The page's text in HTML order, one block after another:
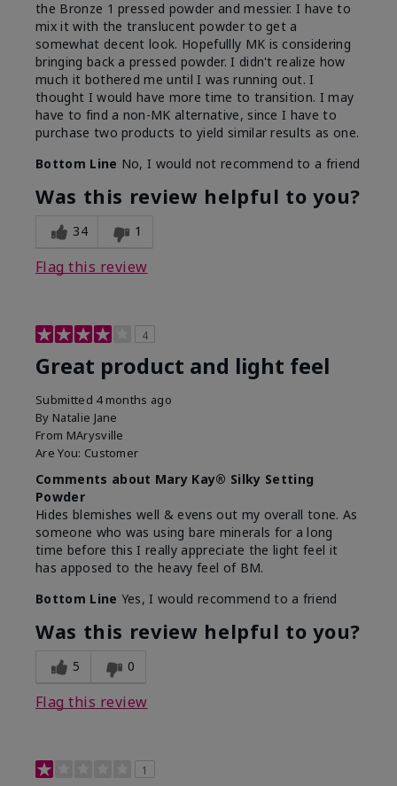
the Bronze 1 pressed powder and messier. I have to
mix it with the translucent powder to get a
somewhat decent look. Hopefullly MK is considering
bringing back a pressed powder. I didn't realize how
much it bothered me until I was running out. I
thought I would have more time to transition. I may
have to find a non-MK alternative, since I have to
purchase two products to yield similar results as one.
Bottom Line No, I would not recommend to a friend
Was this review helpful to you?
34 1
Flag this review
4
Great product and light feel
Submitted 4 months ago
By Natalie Jane
From MArysville
Are You: Customer
Comments about Mary Kay® Silky Setting
Powder
Hides blemishes well & evens out my overall tone. As
someone who was using bare minerals for a long
time before this I really appreciate the light feel it
has apposed to the heavy feel of BM.
Bottom Line Yes, I would recommend to a friend
Was this review helpful to you?
5 0
Flag this review
1